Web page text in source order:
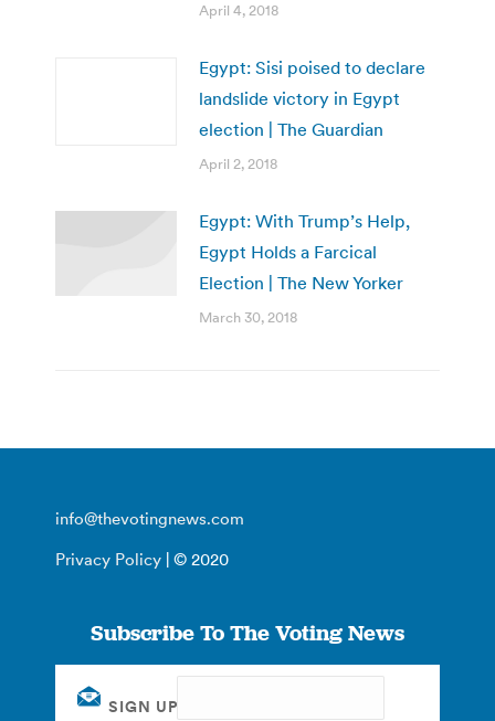
April 4, 2018
Egypt: Sisi poised to declare
landslide victory in Egypt
election | The Guardian
April 2, 2018
Egypt: With Trump’s Help,
Egypt Holds a Farcical
Election | The New Yorker
March 30, 2018
info@thevotingnews.com
Privacy Policy | © 2020
Subscribe To The Voting News